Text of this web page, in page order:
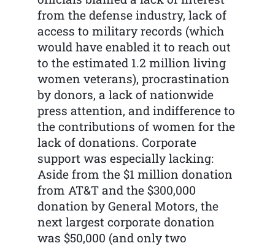
from the defense industry, lack of
access to military records (which
would have enabled it to reach out
to the estimated 1.2 million living
women veterans), procrastination
by donors, a lack of nationwide
press attention, and indifference to
the contributions of women for the
lack of donations. Corporate
support was especially lacking:
Aside from the $1 million donation
from AT&T and the $300,000
donation by General Motors, the
next largest corporate donation
was $50,000 (and only two